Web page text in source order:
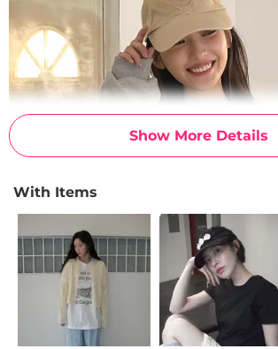
Show More Details
With Items